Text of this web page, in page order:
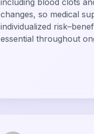
including blood clots
changes, so medical
individualized
essential throughout